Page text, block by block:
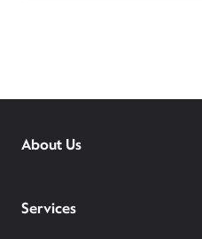
About Us
Services